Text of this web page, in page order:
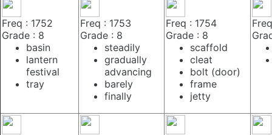
Freq : 1752
Grade : 8
basin
lantern
festival
tray
Freq : 1753
Grade : 8
steadily
gradually
advancing
barely
finally
Freq : 1754
Grade : 8
scaffold
cleat
bolt (door)
frame
jetty